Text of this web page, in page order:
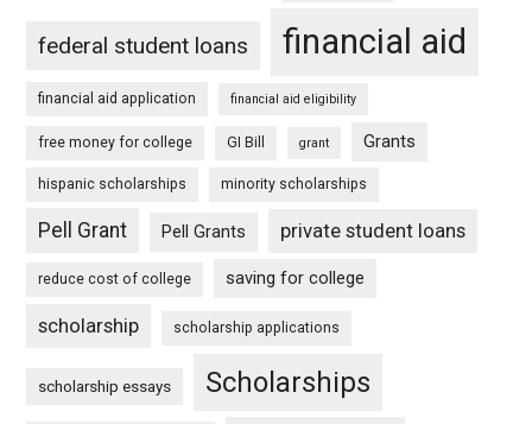
federal student loans financial aid
financial aid application financial aid eligibility
free money for college GI Bill grant Grants
hispanic scholarships minority scholarships
Pell Grant Pell Grants private student loans
reduce cost of college saving for college
scholarship scholarship applications
scholarship essays Scholarships